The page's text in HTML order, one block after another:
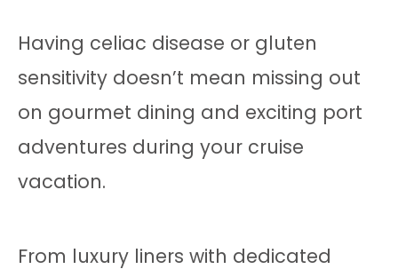
Having celiac disease or gluten
sensitivity doesn’t mean missing out
on gourmet dining and exciting port
adventures during your cruise
vacation.
From luxury liners with dedicated